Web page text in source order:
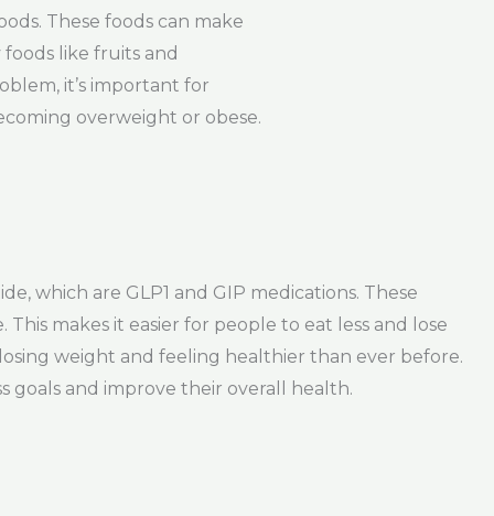
These foods can make
like fruits and
it’s important for
overweight or obese.
which are GLP1 and GIP medications. These
makes it easier for people to eat less and lose
weight and feeling healthier than ever before.
goals and improve their overall health.